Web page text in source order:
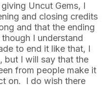
Uncut Gems, I
and closing credits
and that the ending
I understand
to end it like that, I
but I will say that the
from people make it
on. I do wish there